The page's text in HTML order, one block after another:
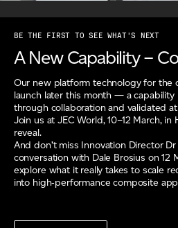
BE THE FIRST TO SEE WHAT'S NEXT
A New Capability –
Our new platform technology for the
launch later this month — a
through collaboration and validated
Join us at JEC World, 10–12 March,
reveal.
And don’t miss Innovation Director
conversation with Dale Brosius on 12
explore what it really takes to scale
into high‑performance composite